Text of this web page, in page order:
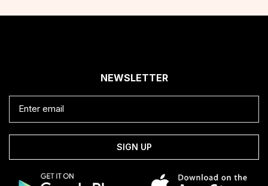
NEWSLETTER
SIGN UP